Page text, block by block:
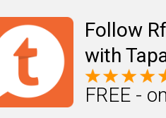
Follow
with
FREE -